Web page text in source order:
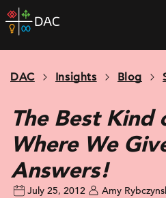
Skip
to
home
DAC Insights Blog
The Best Kind
Where We
Answers!
July 25, 2012 Amy